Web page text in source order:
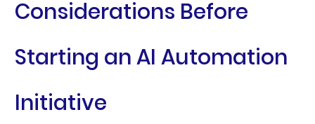
Considerations Before
Starting an AI Automation
Initiative